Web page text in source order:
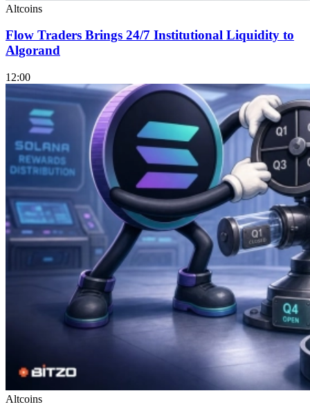
Altcoins
Flow Traders Brings 24/7 Institutional Liquidity to
Algorand
12:00
Altcoins